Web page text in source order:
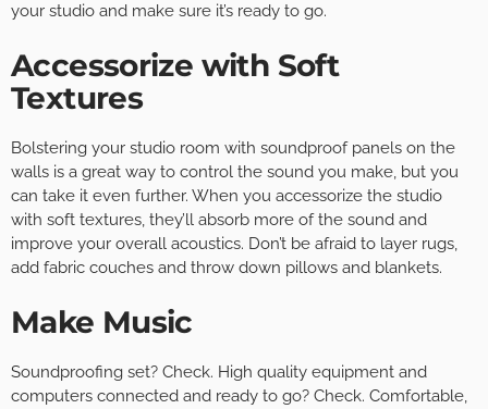
your studio and make sure it’s ready to go.
Accessorize with Soft
Textures
Bolstering your studio room with soundproof panels on the
walls is a great way to control the sound you make, but you
can take it even further. When you accessorize the studio
with soft textures, they’ll absorb more of the sound and
improve your overall acoustics. Don’t be afraid to layer rugs,
add fabric couches and throw down pillows and blankets.
Make Music
Soundproofing set? Check. High quality equipment and
computers connected and ready to go? Check. Comfortable,